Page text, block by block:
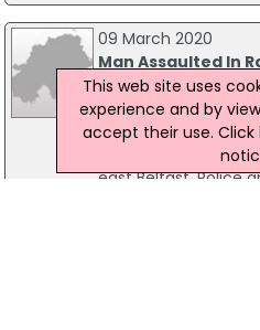
09 March 2020
Man Assaulted In
Crime
A man has
assaulted by a
baseball bats
east Belfast. Police
This web site uses
experience and by
accept their use. Click